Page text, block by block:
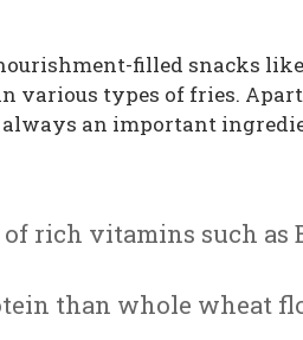
filled snacks
various types of fries.
an important
of rich vitamins such as
than whole wheat